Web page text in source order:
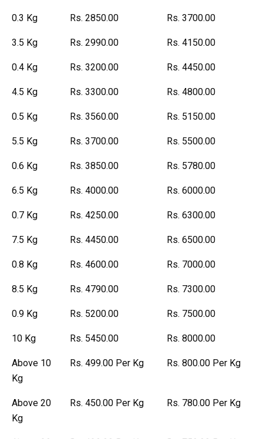
0.3 Kg Rs. 2850.00 Rs. 3700.00
3.5 Kg Rs. 2990.00 Rs. 4150.00
0.4 Kg Rs. 3200.00 Rs. 4450.00
4.5 Kg Rs. 3300.00 Rs. 4800.00
0.5 Kg Rs. 3560.00 Rs. 5150.00
5.5 Kg Rs. 3700.00 Rs. 5500.00
0.6 Kg Rs. 3850.00 Rs. 5780.00
6.5 Kg Rs. 4000.00 Rs. 6000.00
0.7 Kg Rs. 4250.00 Rs. 6300.00
7.5 Kg Rs. 4450.00 Rs. 6500.00
0.8 Kg Rs. 4600.00 Rs. 7000.00
8.5 Kg Rs. 4790.00 Rs. 7300.00
0.9 Kg Rs. 5200.00 Rs. 7500.00
10 Kg Rs. 5450.00 Rs. 8000.00
Above 10
Kg
Rs. 499.00 Per Kg Rs. 800.00 Per Kg
Above 20
Kg
Rs. 450.00 Per Kg Rs. 780.00 Per Kg